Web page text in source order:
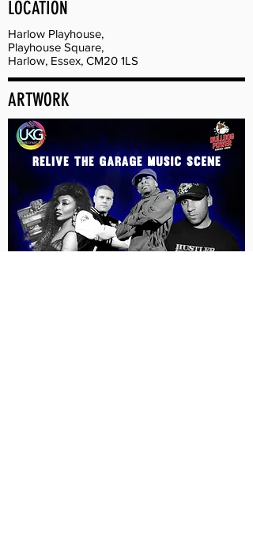
LOCATION
Harlow Playhouse,
Playhouse Square,
Harlow, Essex, CM20 1LS
ARTWORK